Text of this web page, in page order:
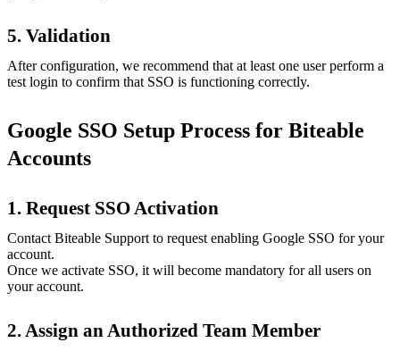
5. Validation
After configuration, we recommend that at least one user perform a
test login to confirm that SSO is functioning correctly.
Google SSO Setup Process for Biteable
Accounts
1. Request SSO Activation
Contact Biteable Support to request enabling Google SSO for your
account.
Once we activate SSO, it will become mandatory for all users on
your account.
2. Assign an Authorized Team Member